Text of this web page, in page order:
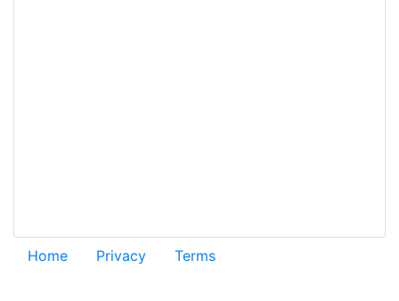
Home Privacy Terms